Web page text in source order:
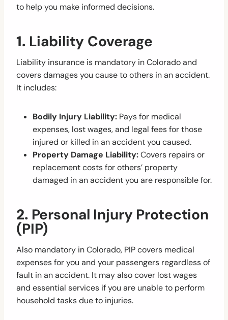
to help you make informed decisions.
1. Liability Coverage
Liability insurance is mandatory in Colorado and
covers damages you cause to others in an accident.
It includes:
Bodily Injury Liability: Pays for medical
expenses, lost wages, and legal fees for those
injured or killed in an accident you caused.
Property Damage Liability:Covers repairs or
replacement costs for others’ property
damaged in an accident you are responsible for.
2. Personal Injury Protection
(PIP)
Also mandatory in Colorado, PIP covers medical
expenses for you and your passengers regardless of
fault in an accident. It may also cover lost wages
and essential services if you are unable to perform
household tasks due to injuries.